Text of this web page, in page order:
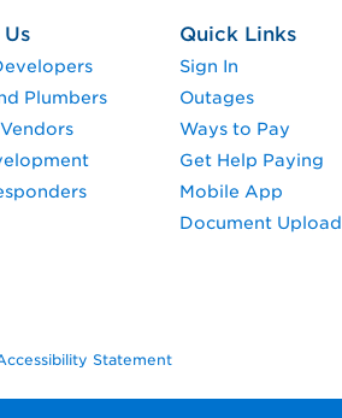
Plumbers
Quick Links
Sign In
Outages
Ways to Pay
Get Help Paying
Mobile App
Document
Statement